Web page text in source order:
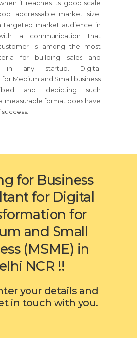
it reaches its good scale
addressable market size.
targeted market audience in
a communication that
is among the most
for building sales and
in any startup. Digital
for Medium and Small business
and depicting such
measurable format does have
for Business
for Digital
for
and Small
(MSME) in
NCR !!
your details and
in touch with you.